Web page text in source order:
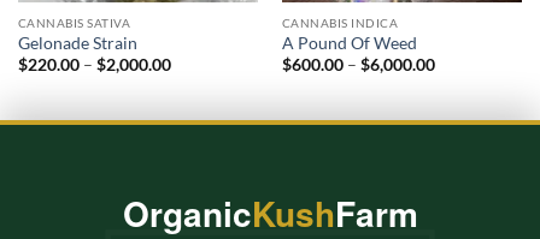
CANNABIS SATIVA
Gelonade Strain
$220.00 – $2,000.00Price
$2,000.00
CANNABIS INDICA
A Pound Of Weed
$600.00 – $6,000.00Price
$6,000.00
OrganicKushFarm